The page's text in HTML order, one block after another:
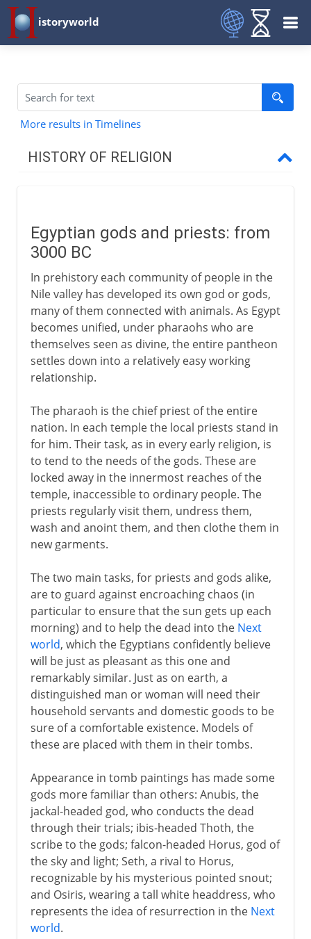
istoryworld
More results in Timelines
HISTORY OF RELIGION
To the 1st century BC
Re and Amen
Mute monuments
Indo-Iranian religions
The Hebrews and monotheism
Zoroastrians, Jains and Buddhists
Daoism
Greek and Roman gods
From the 1st century AD
7th - 15th century
Egyptian gods and priests: from
3000 BC
In prehistory each community of people in the
Nile valley has developed its own god or gods,
many of them connected with animals. As Egypt
becomes unified, under pharaohs who are
themselves seen as divine, the entire pantheon
settles down into a relatively easy working
relationship.
The pharaoh is the chief priest of the entire
nation. In each temple the local priests stand in
for him. Their task, as in every early religion, is
to tend to the needs of the gods. These are
locked away in the innermost reaches of the
temple, inaccessible to ordinary people. The
priests regularly visit them, undress them,
wash and anoint them, and then clothe them in
new garments.
The two main tasks, for priests and gods alike,
are to guard against encroaching chaos (in
particular to ensure that the sun gets up each
morning) and to help the dead into the Next
world, which the Egyptians confidently believe
will be just as pleasant as this one and
remarkably similar. Just as on earth, a
distinguished man or woman will need their
household servants and domestic goods to be
sure of a comfortable existence. Models of
these are placed with them in their tombs.
Appearance in tomb paintings has made some
gods more familiar than others: Anubis, the
jackal-headed god, who conducts the dead
through their trials; ibis-headed Thoth, the
scribe to the gods; falcon-headed Horus, god of
the sky and light; Seth, a rival to Horus,
recognizable by his mysterious pointed snout;
and Osiris, wearing a tall white headdress, who
represents the idea of resurrection in the Next
world.